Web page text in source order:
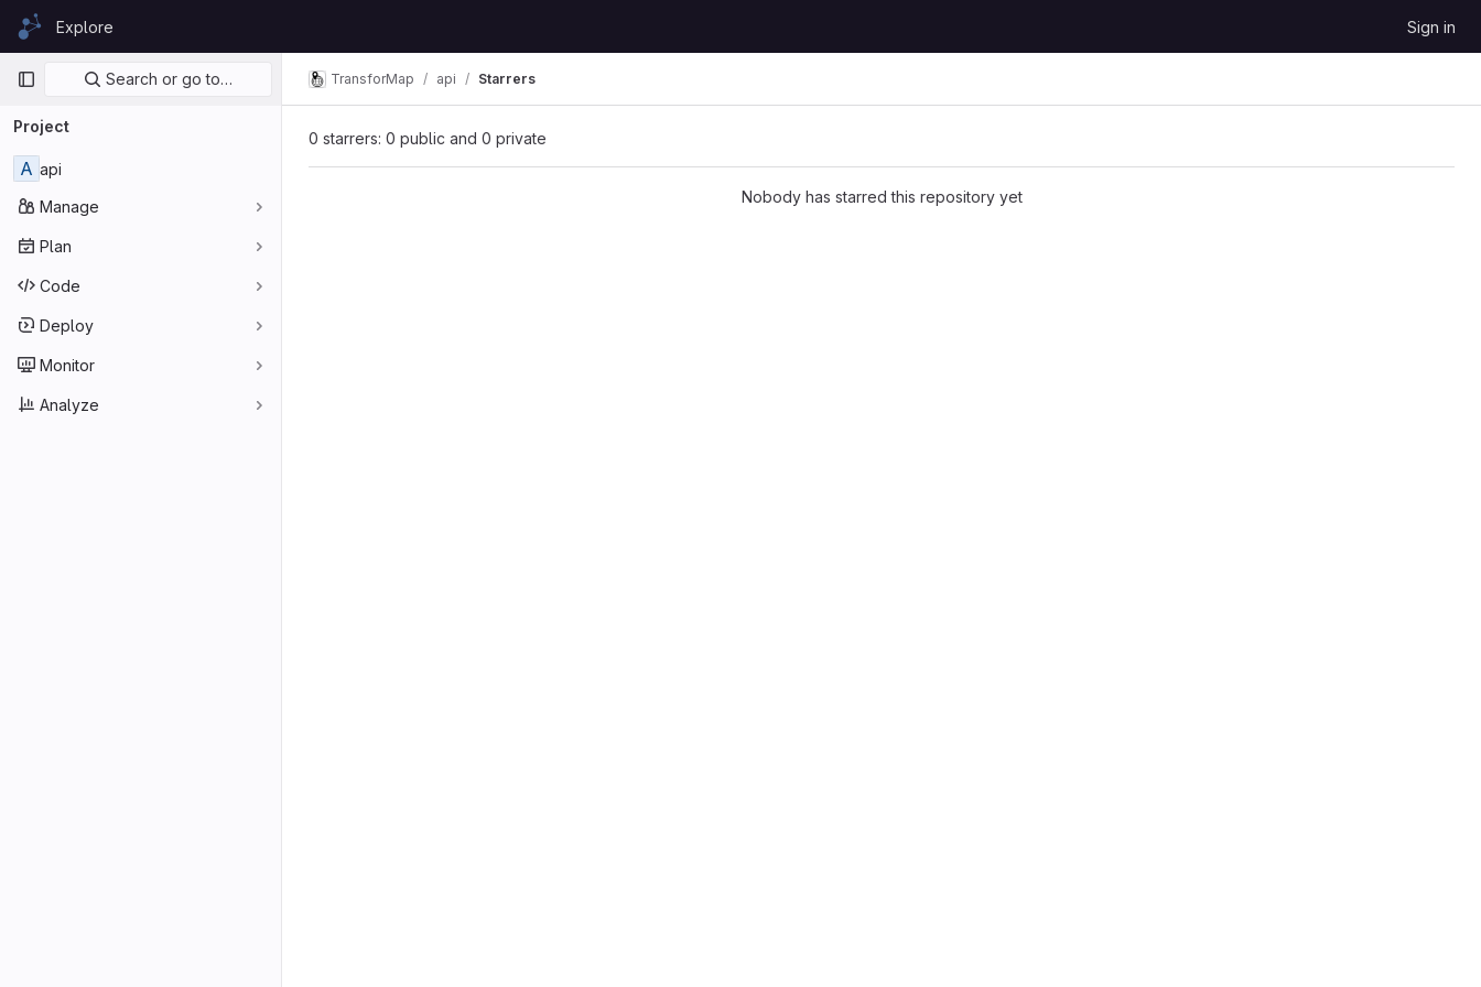
Skip to content
GitLabExplore Sign in
Primary navigation
Search or go to…
Project
A api
Manage
Plan
Code
Deploy
Monitor
Analyze
TransforMap api Starrers
0 starrers: 0 public and 0 private
Nobody has starred this repository yet